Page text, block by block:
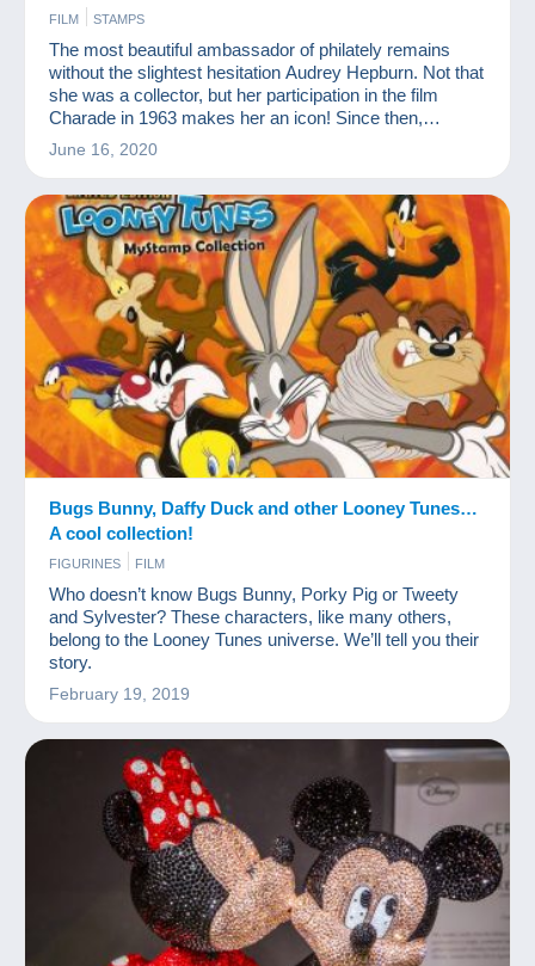
FILM STAMPS
The most beautiful ambassador of philately remains
without the slightest hesitation Audrey Hepburn. Not that
she was a collector, but her participation in the film
Charade in 1963 makes her an icon! Since then,
philately has paid tribute to her. She is even on one of
the most expensive modern stamps in the world.
June 16, 2020
Bugs Bunny, Daffy Duck and other Looney Tunes…
A cool collection!
FIGURINES FILM
Who doesn’t know Bugs Bunny, Porky Pig or Tweety
and Sylvester? These characters, like many others,
belong to the Looney Tunes universe. We’ll tell you their
story.
February 19, 2019